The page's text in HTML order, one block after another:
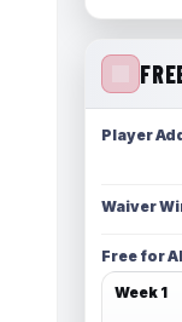
Player
Waiver
Free for
Week 1